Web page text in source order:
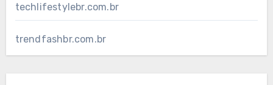
techlifestylebr.com.br
trendfashbr.com.br